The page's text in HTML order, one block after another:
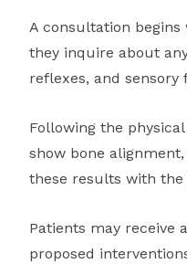
A consultation
they inquire about
reflexes, and sensory
Following the
show bone
these results with the
Patients may receive
proposed